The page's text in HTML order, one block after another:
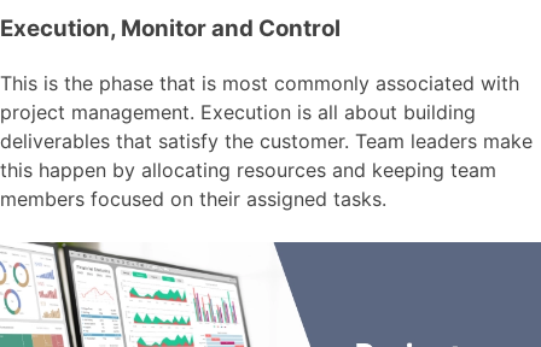
Execution, Monitor and Control
This is the phase that is most commonly associated with
project management. Execution is all about building
deliverables that satisfy the customer. Team leaders make
this happen by allocating resources and keeping team
members focused on their assigned tasks.